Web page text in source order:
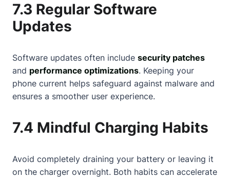
7.3 Regular Software
Updates
Software updates often include security patches
and performance optimizations. Keeping your
phone current helps safeguard against malware and
ensures a smoother user experience.
7.4 Mindful Charging Habits
Avoid completely draining your battery or leaving it
on the charger overnight. Both habits can accelerate